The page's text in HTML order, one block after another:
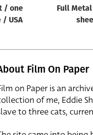
/ one
USA
Full
Film On Paper
on Paper is an
of me, Eddie
to three cats,